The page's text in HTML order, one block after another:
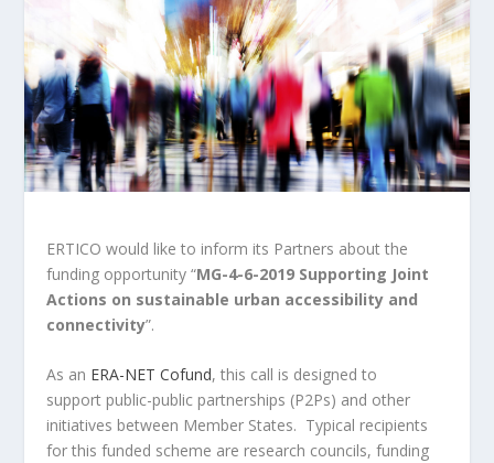
ERTICO would like to inform its Partners about the
funding opportunity “MG-4-6-2019 Supporting Joint
Actions on sustainable urban accessibility and
connectivity”.
As an ERA-NET Cofund, this call is designed to
support public-public partnerships (P2Ps) and other
initiatives between Member States. Typical recipients
for this funded scheme are research councils, funding